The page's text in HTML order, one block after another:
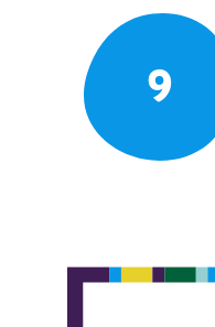
9